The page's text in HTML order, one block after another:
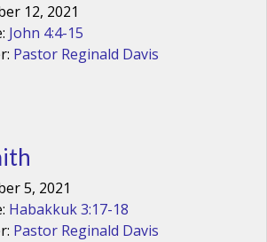
12, 2021
John 4:4-15
Pastor Reginald Davis
5, 2021
Habakkuk 3:17-18
Pastor Reginald Davis